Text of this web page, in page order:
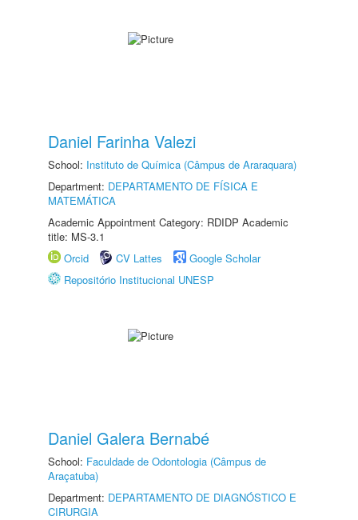
Daniel Farinha Valezi
School: Instituto de Química (Câmpus de Araraquara)
Department: DEPARTAMENTO DE FÍSICA E
MATEMÁTICA
Academic Appointment Category: RDIDP Academic
title: MS-3.1
Orcid
CV Lattes
Google Scholar
Repositório Institucional UNESP
Daniel Galera Bernabé
School: Faculdade de Odontologia (Câmpus de
Araçatuba)
Department: DEPARTAMENTO DE DIAGNÓSTICO E
CIRURGIA